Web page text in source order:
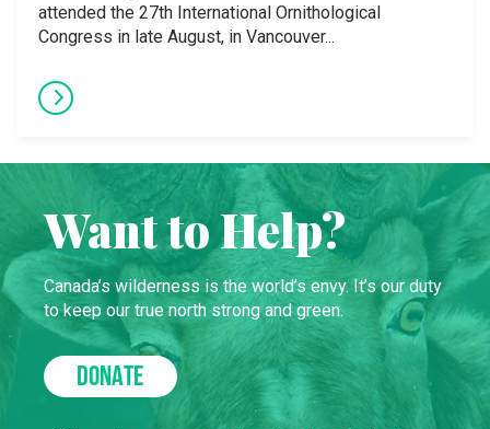
attended the 27th International Ornithological
Congress in late August, in Vancouver...
Want to Help?
Canada’s wilderness is the world’s envy. It’s our duty
to keep our true north strong and green.
DONATE